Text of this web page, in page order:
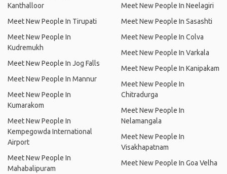
Kanthalloor
Meet New People In Tirupati
Meet New People In
Kudremukh
Meet New People In Jog Falls
Meet New People In Mannur
Meet New People In
Kumarakom
Meet New People In
Kempegowda International
Airport
Meet New People In
Mahabalipuram
Meet New People In Neelagiri
Meet New People In Sasashti
Meet New People In Colva
Meet New People In Varkala
Meet New People In Kanipakam
Meet New People In
Chitradurga
Meet New People In
Nelamangala
Meet New People In
Visakhapatnam
Meet New People In Goa Velha